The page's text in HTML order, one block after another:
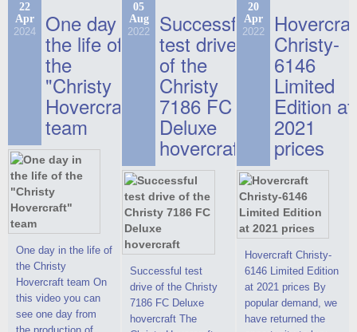
22
Apr
2024 One day in
the life of
the
"Christy
Hovercraft"
team
One day in the life of
the Christy
Hovercraft team On
this video you can
see one day from
05
Aug
2022 Successful
test drive
of the
Christy
7186 FC
Deluxe
hovercraft
Successful test
drive of the Christy
7186 FC Deluxe
hovercraft The
20
Apr
2022 Christy-
6146
Limited
Edition at
2021
prices
Hovercraft Christy-
6146 Limited Edition
at 2021 prices By
popular demand, we
have returned the